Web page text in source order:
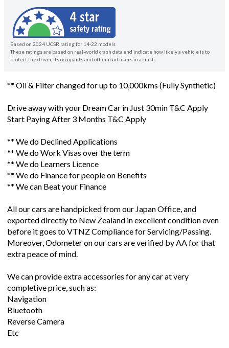
Based on 2024 UCSR rating for 14-22 models
These ratings are based on real-world crash data and indicate how likely a vehicle is to
protect the driver, its occupants and other road users in a crash.
** Oil & Filter changed for up to 10,000kms (Fully Synthetic)
Drive away with your Dream Car in Just 30min T&C Apply
Start Paying After 3 Months T&C Apply
** We do Declined Applications
** We do Work Visas over the term
** We do Learners Licence
** We do Finance for people on Benefits
** We can Beat your Finance
All our cars are handpicked from our Japan Office, and
exported directly to New Zealand in excellent condition even
before it goes to VTNZ Compliance for Servicing/Passing.
Moreover, Odometer on our cars are verified by AA for that
extra peace of mind.
We can provide extra accessories for any car at very
completive price, such as:
Navigation
Bluetooth
Reverse Camera
Etc